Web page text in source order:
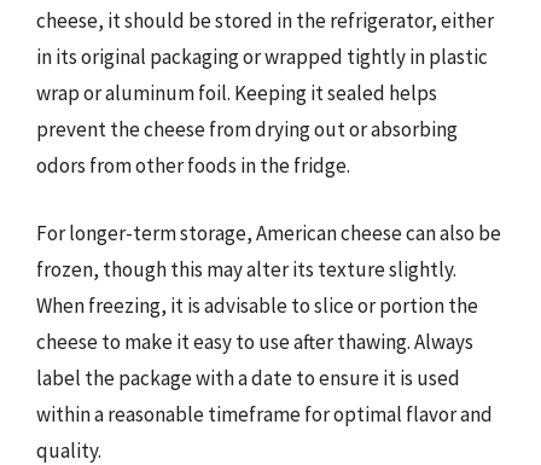
cheese, it should be stored in the refrigerator, either
in its original packaging or wrapped tightly in plastic
wrap or aluminum foil. Keeping it sealed helps
prevent the cheese from drying out or absorbing
odors from other foods in the fridge.
For longer-term storage, American cheese can also be
frozen, though this may alter its texture slightly.
When freezing, it is advisable to slice or portion the
cheese to make it easy to use after thawing. Always
label the package with a date to ensure it is used
within a reasonable timeframe for optimal flavor and
quality.